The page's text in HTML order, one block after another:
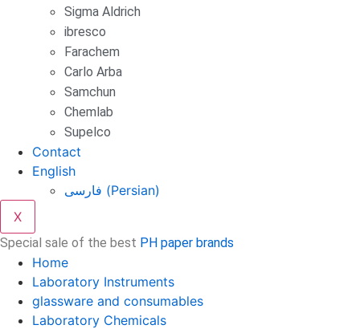
Sigma Aldrich
ibresco
Farachem
Carlo Arba
Samchun
Chemlab
Supelco
Contact
English
فارسی (Persian)
X
Special sale of the best PH paper brands
Home
Laboratory Instruments
glassware and consumables
Laboratory Chemicals